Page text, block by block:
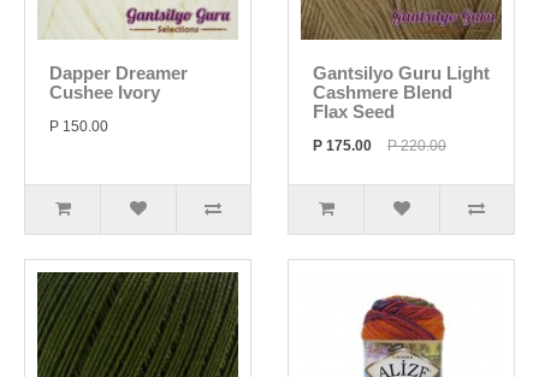
Dapper Dreamer
Cushee Ivory
P 150.00
Gantsilyo Guru Light
Cashmere Blend
Flax Seed
P 175.00 P 220.00